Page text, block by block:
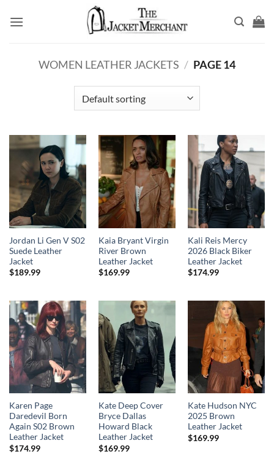
WOMEN LEATHER JACKETS / PAGE 14
Jordan Li Gen V S02
Suede Leather
Jacket
$189.99
Kaia Bryant Virgin
River Brown
Leather Jacket
$169.99
Kali Reis Mercy
2026 Black Biker
Leather Jacket
$174.99
Karen Page
Daredevil Born
Again S02 Brown
Leather Jacket
$174.99
Kate Deep Cover
Bryce Dallas
Howard Black
Leather Jacket
$169.99
Kate Hudson NYC
2025 Brown
Leather Jacket
$169.99